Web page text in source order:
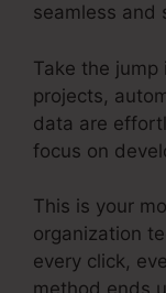
seamless and
Take the
projects,
data are
focus on
This is your
organization
every click,